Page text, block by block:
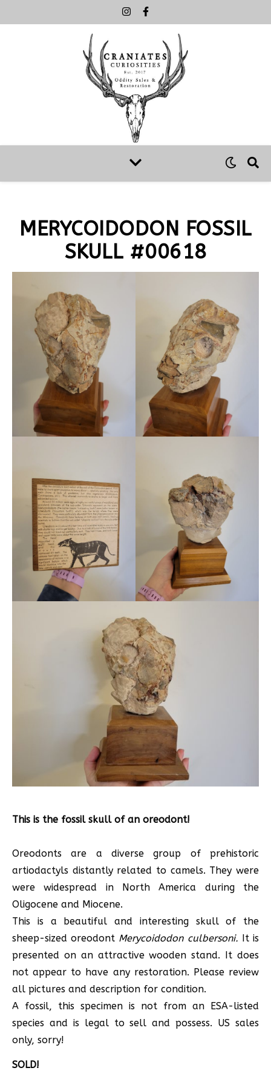
MERYCOIDODON FOSSIL
SKULL #00618
This is the fossil skull of an oreodont!
Oreodonts are a diverse group of prehistoric
artiodactyls distantly related to camels. They were
were widespread in North America during the
Oligocene and Miocene.
This is a beautiful and interesting skull of the
sheep-sized oreodont Merycoidodon culbersoni. It is
presented on an attractive wooden stand. It does
not appear to have any restoration. Please review
all pictures and description for condition.
A fossil, this specimen is not from an ESA-listed
species and is legal to sell and possess. US sales
only, sorry!
SOLD!